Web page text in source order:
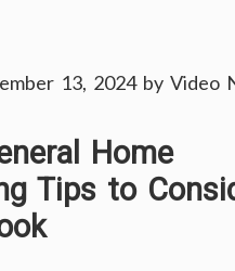
13, 2024by Video
Home
Tips to